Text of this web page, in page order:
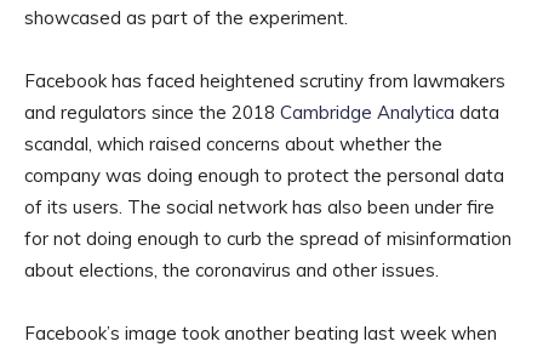
showcased as part of the experiment.
Facebook has faced heightened scrutiny from lawmakers
and regulators since the 2018 Cambridge Analytica data
scandal, which raised concerns about whether the
company was doing enough to protect the personal data
of its users. The social network has also been under fire
for not doing enough to curb the spread of misinformation
about elections, the coronavirus and other issues.
Facebook’s image took another beating last week when